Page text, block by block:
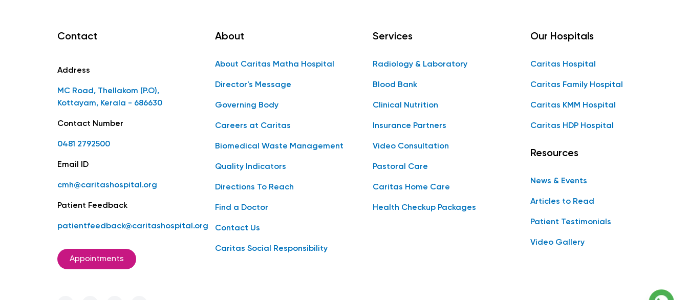
Contact
Address
MC Road, Thellakom (P.O),
Kottayam, Kerala - 686630
Contact Number
0481 2792500
Email ID
cmh@caritashospital.org
Patient Feedback
patientfeedback@caritashospital.org
Appointments
About
About Caritas Matha Hospital
Director's Message
Governing Body
Careers at Caritas
Biomedical Waste Management
Quality Indicators
Directions To Reach
Find a Doctor
Contact Us
Caritas Social Responsibility
Services
Radiology & Laboratory
Blood Bank
Clinical Nutrition
Insurance Partners
Video Consultation
Pastoral Care
Caritas Home Care
Health Checkup Packages
Our Hospitals
Caritas Hospital
Caritas Family Hospital
Caritas KMM Hospital
Caritas HDP Hospital
Resources
News & Events
Articles to Read
Patient Testimonials
Video Gallery